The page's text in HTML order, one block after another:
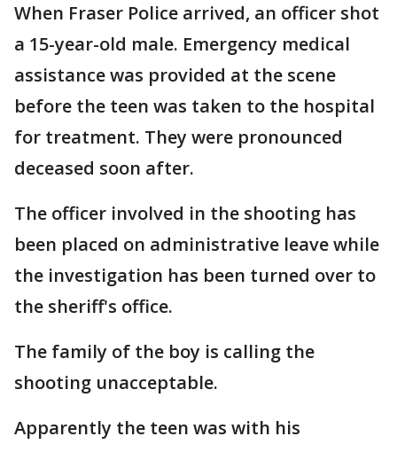
When Fraser Police arrived, an officer shot
a 15-year-old male. Emergency medical
assistance was provided at the scene
before the teen was taken to the hospital
for treatment. They were pronounced
deceased soon after.
The officer involved in the shooting has
been placed on administrative leave while
the investigation has been turned over to
the sheriff's office.
The family of the boy is calling the
shooting unacceptable.
Apparently the teen was with his